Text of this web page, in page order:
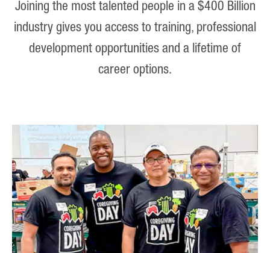
Joining the most talented people in a $400 Billion
industry gives you access to training, professional
development opportunities and a lifetime of
career options.